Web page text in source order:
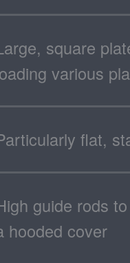
square
various
flat,
guide rods
hooded cover